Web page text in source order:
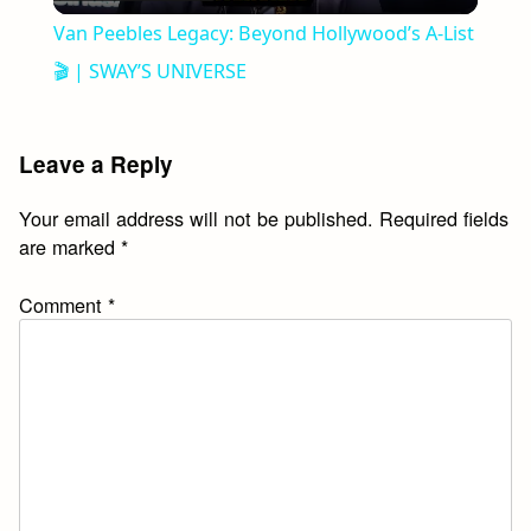
Van Peebles Legacy: Beyond Hollywood’s A-List
🎬 | SWAY’S UNIVERSE
Leave a Reply
Your email address will not be published. Required fields
are marked*
Comment*